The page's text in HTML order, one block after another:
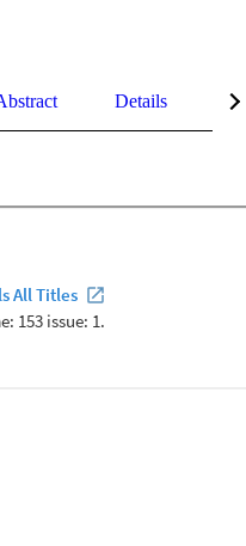
Details